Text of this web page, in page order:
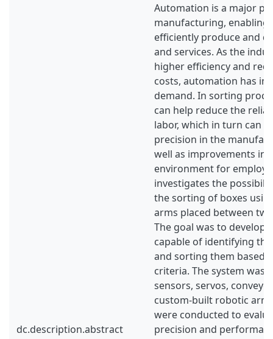
dc.description.abstract
Automation is a major
manufacturing, enabling
efficiently produce and
and services. As the
higher efficiency and
costs, automation has
demand. In sorting
can help reduce the
labor, which in turn can
precision in the
well as improvements in
environment for
investigates the
the sorting of boxes
arms placed between
The goal was to develop
capable of identifying
and sorting them based
criteria. The system was
sensors, servos,
custom-built robotic
were conducted to
precision and